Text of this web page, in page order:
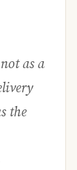
as a
the